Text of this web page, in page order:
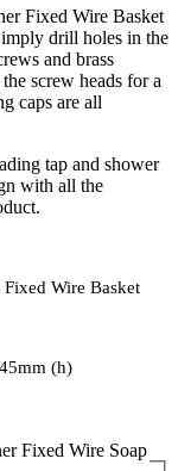
Fixed Wire Basket
drill holes in the
and brass
screw heads for a
caps are all
tap and shower
with all the
Wire Basket
(h)
Fixed Wire Soap